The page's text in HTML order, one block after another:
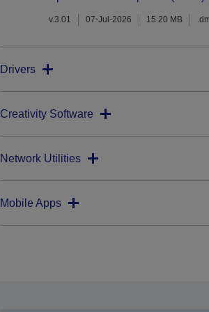
v.3.01 07-Jul-2026 15.20 MB
Drivers
Creativity Software
Network Utilities
Mobile Apps